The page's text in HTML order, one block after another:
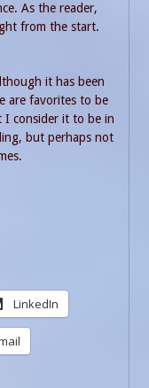
As the reader,
from the start.
it has been
are favorites to be
I consider it to be in
but perhaps not
LinkedIn